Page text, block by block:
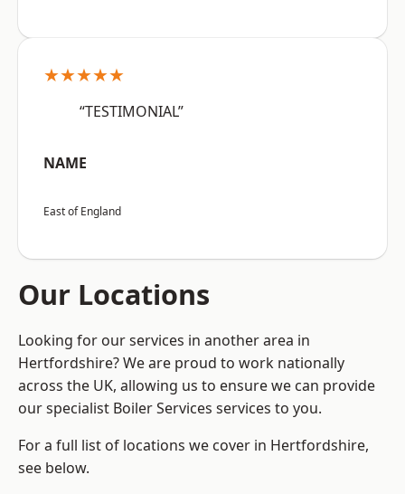
★★★★★
“TESTIMONIAL”
NAME
East of England
Our Locations
Looking for our services in another area in
Hertfordshire? We are proud to work nationally
across the UK, allowing us to ensure we can provide
our specialist Boiler Services services to you.
For a full list of locations we cover in Hertfordshire,
see below.